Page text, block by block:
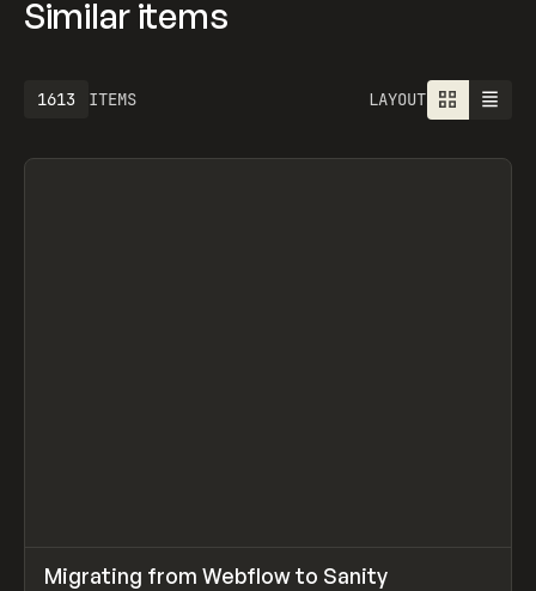
Similar items
ITEMS
1613 LAYOUT
LEARN ARTICLE
Migrating from Webflow to Sanity